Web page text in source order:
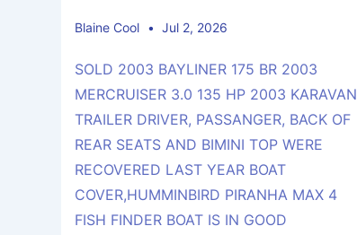
Blaine Cool Jul 2, 2026
SOLD 2003 BAYLINER 175 BR 2003
MERCRUISER 3.0 135 HP 2003 KARAVAN
TRAILER DRIVER, PASSANGER, BACK OF
REAR SEATS AND BIMINI TOP WERE
RECOVERED LAST YEAR BOAT
COVER,HUMMINBIRD PIRANHA MAX 4
FISH FINDER BOAT IS IN GOOD